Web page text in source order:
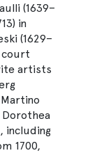
(1639–
in
(1629–
court
artists
including
1700,